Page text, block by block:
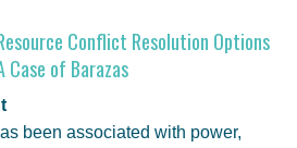
Conflict Resolution Options
Case of Barazas
been associated with power,